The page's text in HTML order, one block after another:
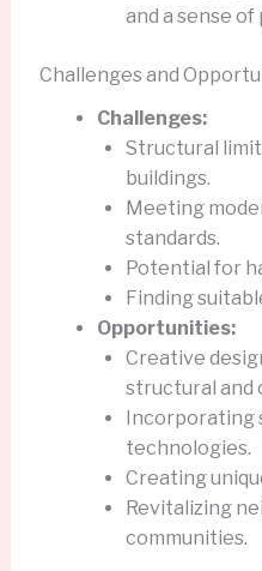
and a sense of
Challenges and
Challenges:
Structural
buildings.
Meeting
standards.
Potential for
Finding
Opportunities:
Creative
structural and
Incorporating
technologies.
Creating
Revitalizing
communities.